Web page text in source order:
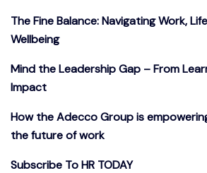
The Fine Balance: Navigating Work,
Wellbeing
Mind the Leadership Gap – From
Impact
How the Adecco Group is
the future of work
Subscribe To HR TODAY